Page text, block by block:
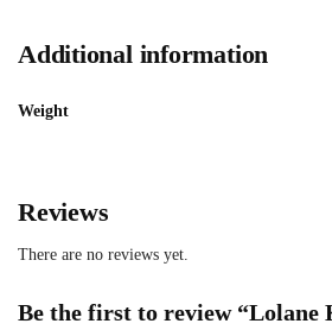
Additional information
Weight
Reviews
There are no reviews yet.
Be the first to review “Lolane